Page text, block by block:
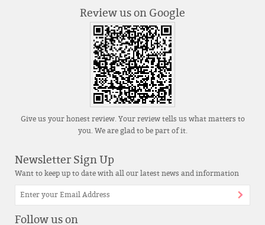
Review us on Google
Give us your honest review. Your review tells us what matters to
you. We are glad to be part of it.
Newsletter Sign Up
Want to keep up to date with all our latest news and information
Follow us on